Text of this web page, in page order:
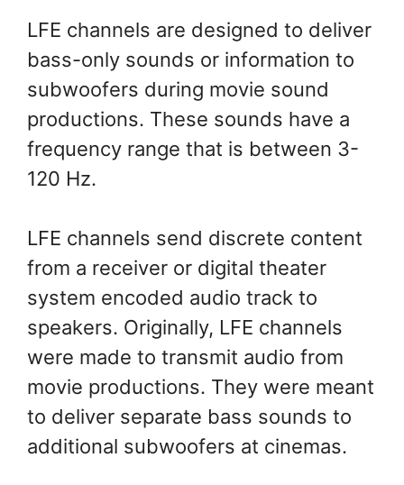
LFE channels are designed to deliver
bass-only sounds or information to
subwoofers during movie sound
productions. These sounds have a
frequency range that is between 3-
120 Hz.
LFE channels send discrete content
from a receiver or digital theater
system encoded audio track to
speakers. Originally, LFE channels
were made to transmit audio from
movie productions. They were meant
to deliver separate bass sounds to
additional subwoofers at cinemas.